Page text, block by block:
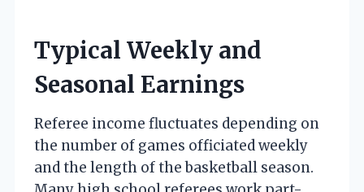
Typical Weekly and
Seasonal Earnings
Referee income fluctuates depending on
the number of games officiated weekly
and the length of the basketball season.